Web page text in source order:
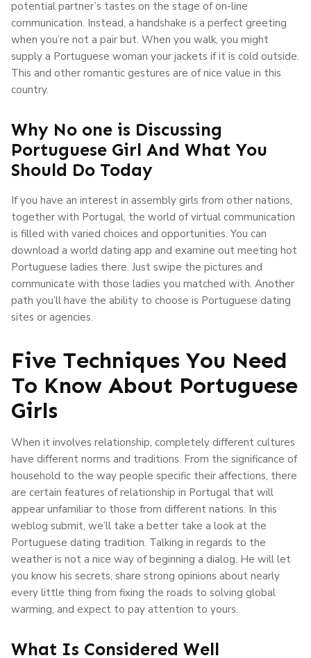
potential partner’s tastes on the stage of on-line
communication. Instead, a handshake is a perfect greeting
when you’re not a pair but. When you walk, you might
supply a Portuguese woman your jackets if it is cold outside.
This and other romantic gestures are of nice value in this
country.
Why No one is Discussing
Portuguese Girl And What You
Should Do Today
If you have an interest in assembly girls from other nations,
together with Portugal, the world of virtual communication
is filled with varied choices and opportunities. You can
download a world dating app and examine out meeting hot
Portuguese ladies there. Just swipe the pictures and
communicate with those ladies you matched with. Another
path you’ll have the ability to choose is Portuguese dating
sites or agencies.
Five Techniques You Need
To Know About Portuguese
Girls
When it involves relationship, completely different cultures
have different norms and traditions. From the significance of
household to the way people specific their affections, there
are certain features of relationship in Portugal that will
appear unfamiliar to those from different nations. In this
weblog submit, we’ll take a better take a look at the
Portuguese dating tradition. Talking in regards to the
weather is not a nice way of beginning a dialog. He will let
you know his secrets, share strong opinions about nearly
every little thing from fixing the roads to solving global
warming, and expect to pay attention to yours.
What Is Considered Well